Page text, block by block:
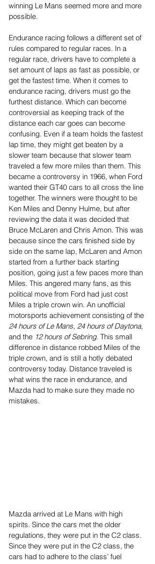
winning Le Mans seemed more and more
possible.
Endurance racing follows a different set of
rules compared to regular races. In a
regular race, drivers have to complete a
set amount of laps as fast as possible, or
get the fastest time. When it comes to
endurance racing, drivers must go the
furthest distance. Which can become
controversial as keeping track of the
distance each car goes can become
confusing. Even if a team holds the fastest
lap time, they might get beaten by a
slower team because that slower team
traveled a few more miles than them. This
became a controversy in 1966, when Ford
wanted their GT40 cars to all cross the line
together. The winners were thought to be
Ken Miles and Denny Hulme, but after
reviewing the data it was decided that
Bruce McLaren and Chris Amon. This was
because since the cars finished side by
side on the same lap, McLaren and Amon
started from a further back starting
position, going just a few paces more than
Miles. This angered many fans, as this
political move from Ford had just cost
Miles a triple crown win. An unofficial
motorsports achievement consisting of the
24 hours of Le Mans, 24 hours of Daytona,
and the 12 hours of Sebring. This small
difference in distance robbed Miles of the
triple crown, and is still a hotly debated
controversy today. Distance traveled is
what wins the race in endurance, and
Mazda had to make sure they made no
mistakes.
Mazda arrived at Le Mans with high
spirits. Since the cars met the older
regulations, they were put in the C2 class.
Since they were put in the C2 class, the
cars had to adhere to the class’ fuel